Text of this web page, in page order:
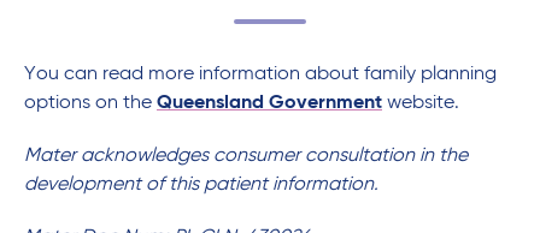
You can read more information about family planning
options on the Queensland Government website.
Mater acknowledges consumer consultation in the
development of this patient information.